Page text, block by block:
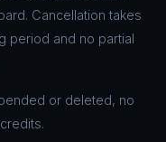
Cancellation takes
period and no partial
or deleted, no